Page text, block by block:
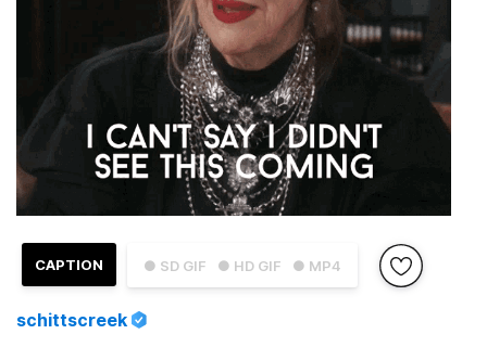
● SD GIF ● HD GIF ● MP4
CAPTION
schittscreek